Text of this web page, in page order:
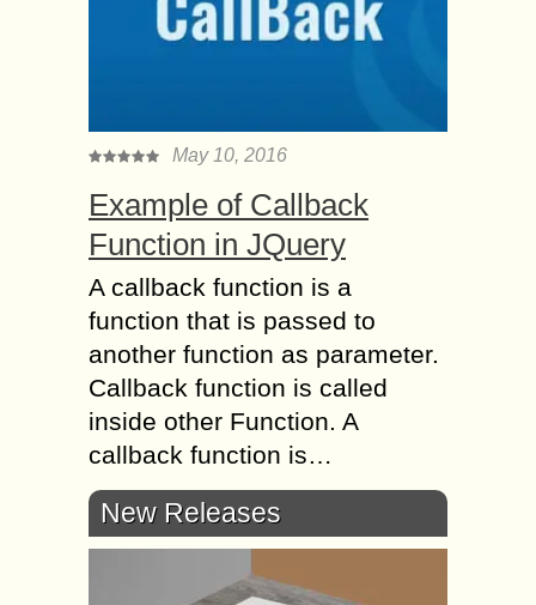
May 10, 2016
Example of Callback
Function in JQuery
A callback function is a
function that is passed to
another function as parameter.
Callback function is called
inside other Function. A
callback function is…
New Releases